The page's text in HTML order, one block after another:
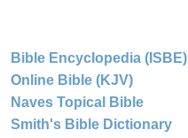
Bible Encyclopedia (ISBE)
Online Bible (KJV)
Naves Topical Bible
Smith's Bible Dictionary